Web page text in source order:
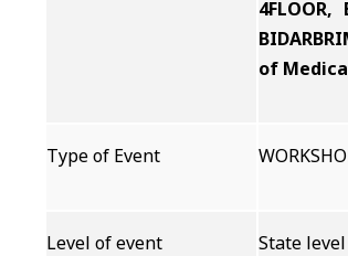
4FLOOR,
of
Type of Event
Level of event State level